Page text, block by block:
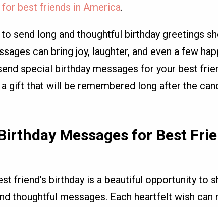
best friends in America.
send long and thoughtful birthday greetings
can bring joy, laughter, and even a few
special birthday messages for your best
gift that will be remembered long after the
Messages for Best
friend’s birthday is a beautiful opportunity to
thoughtful messages. Each heartfelt wish